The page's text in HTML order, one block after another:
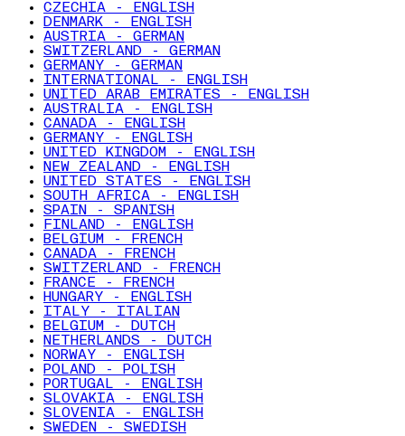
CZECHIA - ENGLISH
DENMARK - ENGLISH
AUSTRIA - GERMAN
SWITZERLAND - GERMAN
GERMANY - GERMAN
INTERNATIONAL - ENGLISH
UNITED ARAB EMIRATES - ENGLISH
AUSTRALIA - ENGLISH
CANADA - ENGLISH
GERMANY - ENGLISH
UNITED KINGDOM - ENGLISH
NEW ZEALAND - ENGLISH
UNITED STATES - ENGLISH
SOUTH AFRICA - ENGLISH
SPAIN - SPANISH
FINLAND - ENGLISH
BELGIUM - FRENCH
CANADA - FRENCH
SWITZERLAND - FRENCH
FRANCE - FRENCH
HUNGARY - ENGLISH
ITALY - ITALIAN
BELGIUM - DUTCH
NETHERLANDS - DUTCH
NORWAY - ENGLISH
POLAND - POLISH
PORTUGAL - ENGLISH
SLOVAKIA - ENGLISH
SLOVENIA - ENGLISH
SWEDEN - SWEDISH